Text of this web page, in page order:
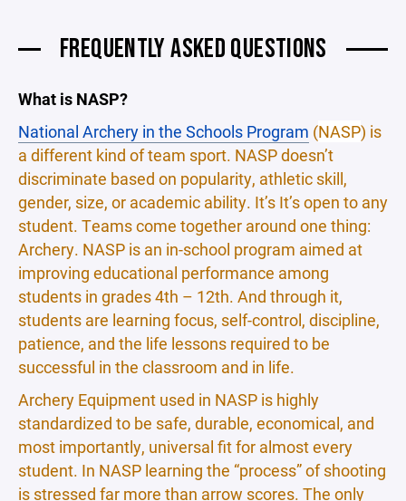
FREQUENTLY ASKED QUESTIONS
What is NASP?
National Archery in the Schools Program (NASP) is
a different kind of team sport. NASP doesn’t
discriminate based on popularity, athletic skill,
gender, size, or academic ability. It’s It’s open to any
student. Teams come together around one thing:
Archery. NASP is an in-school program aimed at
improving educational performance among
students in grades 4th – 12th. And through it,
students are learning focus, self-control, discipline,
patience, and the life lessons required to be
successful in the classroom and in life.
Archery Equipment used in NASP is highly
standardized to be safe, durable, economical, and
most importantly, universal fit for almost every
student. In NASP learning the “process” of shooting
is stressed far more than arrow scores. The only